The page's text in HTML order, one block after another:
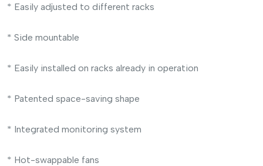
* Easily adjusted to different racks
* Side mountable
* Easily installed on racks already in operation
* Patented space-saving shape
* Integrated monitoring system
* Hot-swappable fans